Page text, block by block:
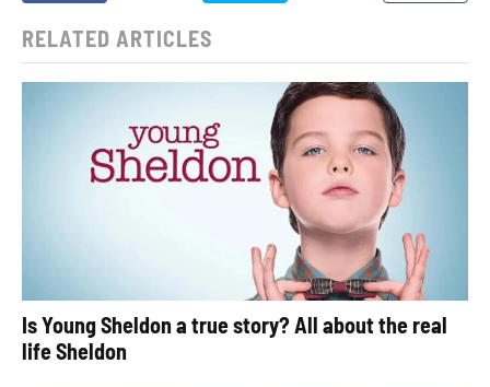
RELATED ARTICLES
Is Young Sheldon a true story? All about the real
life Sheldon